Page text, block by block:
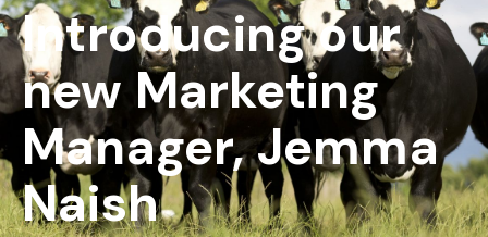
Introducing our
new Marketing
Manager, Jemma
Naish